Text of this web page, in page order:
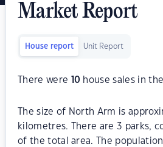
Market Report
House report Unit Report
There were 10 house sales in
The size of North Arm is
kilometres. There are 3 parks,
of the total area. The